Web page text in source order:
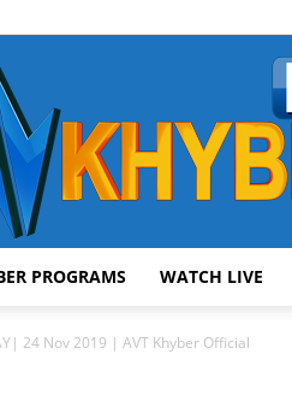
PROGRAMS WATCH LIVE
24 Nov 2019 | AVT Khyber Official